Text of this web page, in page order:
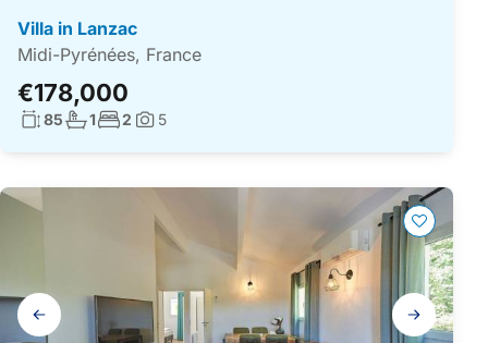
Villa in Lanzac
Midi-Pyrénées, France
€178,000
Living surface:
85No. bathrooms:
1No. bedrooms:
2 Photos:
5
Gallery
navigation